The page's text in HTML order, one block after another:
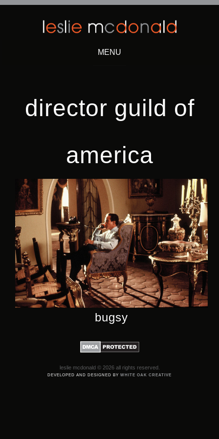
MENU
director guild of
america
bugsy
leslie mcdonald © 2026 all rights reserved.
DEVELOPED AND DESIGNED BY WHITE OAK CREATIVE